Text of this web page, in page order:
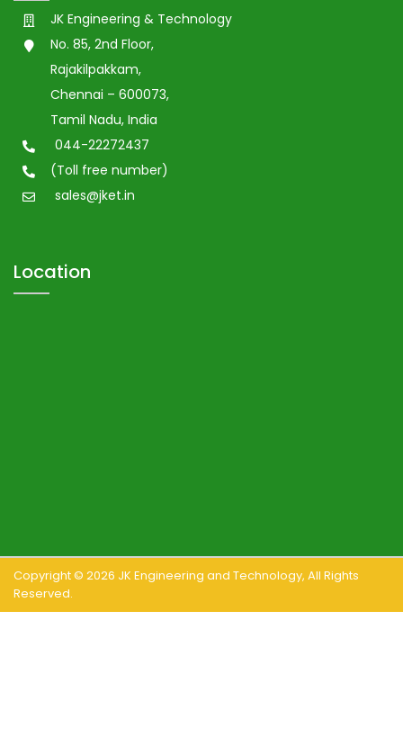
JK Engineering & Technology
No. 85, 2nd Floor,
Rajakilpakkam,
Chennai – 600073,
Tamil Nadu, India
044-22272437
(Toll free number)
sales@jket.in
Location
Copyright © 2026 JK Engineering and Technology, All Rights
Reserved.